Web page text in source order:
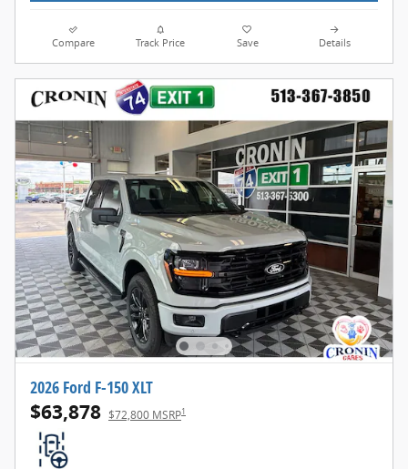
Compare Track Price Save Details
2026 Ford F-150 XLT
$63,878 $72,800 MSRP1